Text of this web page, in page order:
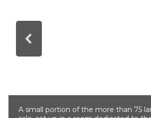
A small portion of the more than 75